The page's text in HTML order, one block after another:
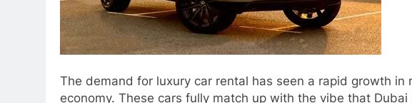
The demand for luxury car rental has seen a rapid growth
economy. These cars fully match up with the vibe that